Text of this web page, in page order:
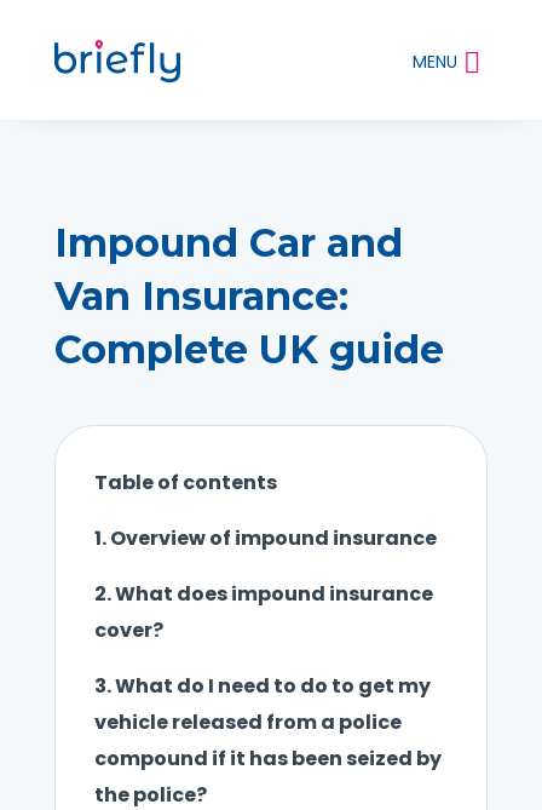
MENU
Impound Car and
Van Insurance:
Complete UK guide
Table of contents
1.Overview of impound insurance
2.What does impound insurance
cover?
3.What do I need to do to get my
vehicle released from a police
compound if it has been seized by
the police?